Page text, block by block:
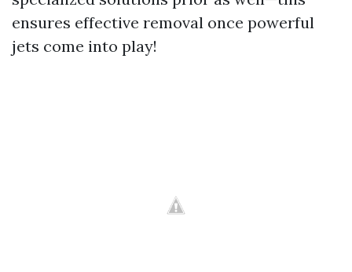
ensures effective removal once powerful
jets come into play!